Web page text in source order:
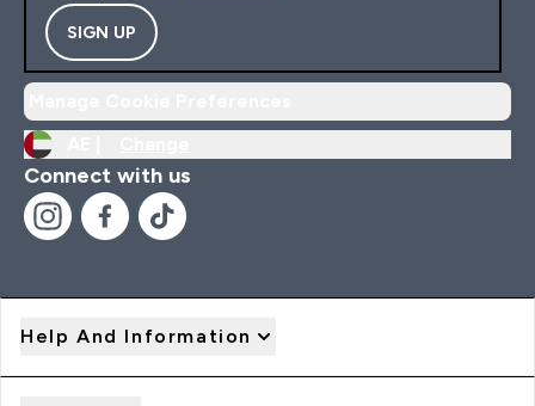
SIGN UP
Connect with us
Help And Information